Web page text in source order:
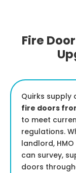
Fire
Quirks supply
fire doors
to meet
regulations.
landlord,
can survey,
doors